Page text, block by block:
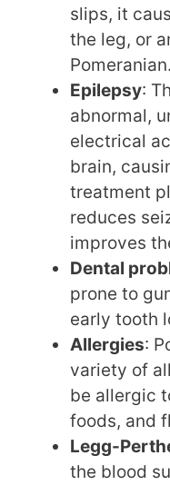
slips, it
the leg, or
Pomeranian.
Epilepsy:
abnormal,
electrical
brain,
treatment
reduces
improves
Dental
prone to
early tooth
Allergies:
variety of
be allergic
foods, and
Legg-
the blood